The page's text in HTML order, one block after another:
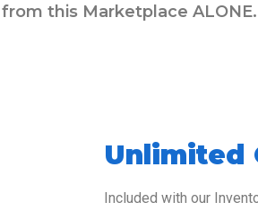
this Marketplace ALONE.
Unlimited
Included with our